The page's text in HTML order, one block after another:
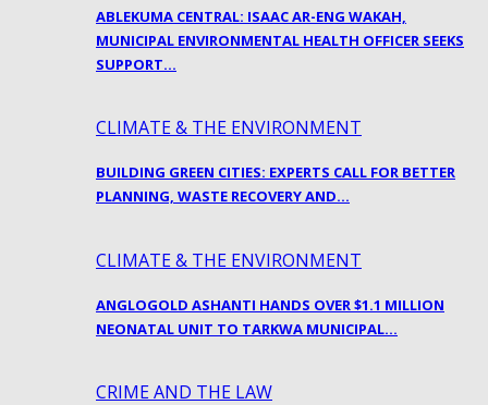
ABLEKUMA CENTRAL: ISAAC AR-ENG WAKAH,
MUNICIPAL ENVIRONMENTAL HEALTH OFFICER SEEKS
SUPPORT…
CLIMATE & THE ENVIRONMENT
BUILDING GREEN CITIES: EXPERTS CALL FOR BETTER
PLANNING, WASTE RECOVERY AND…
CLIMATE & THE ENVIRONMENT
ANGLOGOLD ASHANTI HANDS OVER $1.1 MILLION
NEONATAL UNIT TO TARKWA MUNICIPAL…
CRIME AND THE LAW